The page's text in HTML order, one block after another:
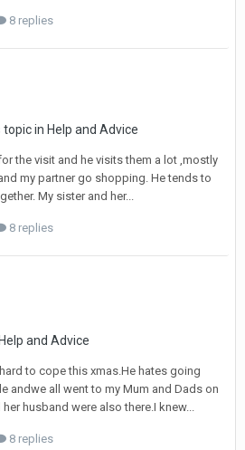
8 replies
topic in Help and Advice
the visit and he visits them a lot ,mostly
my partner go shopping. He tends to
My sister and her...
8 replies
Help and Advice
to cope this xmas.He hates going
andwe all went to my Mum and Dads on
husband were also there.I knew...
8 replies